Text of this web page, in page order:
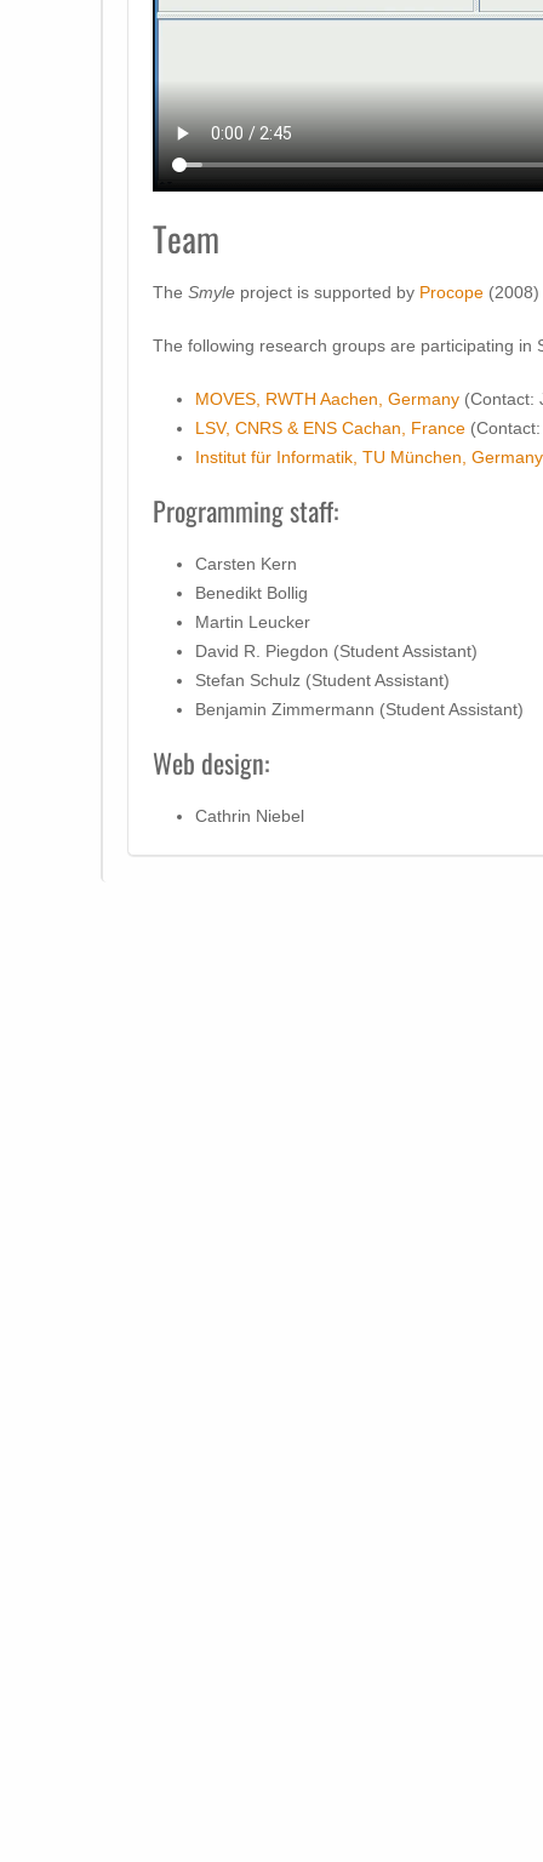
Team
The Smyle project is supported by Procope (2008)
The following research groups are participating in
MOVES, RWTH Aachen, Germany (Contact:
LSV, CNRS & ENS Cachan, France
Institut für Informatik, TU München, Germany
Programming staff:
Carsten Kern
Benedikt Bollig
Martin Leucker
David R. Piegdon (Student Assistant)
Stefan Schulz (Student Assistant)
Benjamin Zimmermann (Student Assistant)
Web design:
Cathrin Niebel